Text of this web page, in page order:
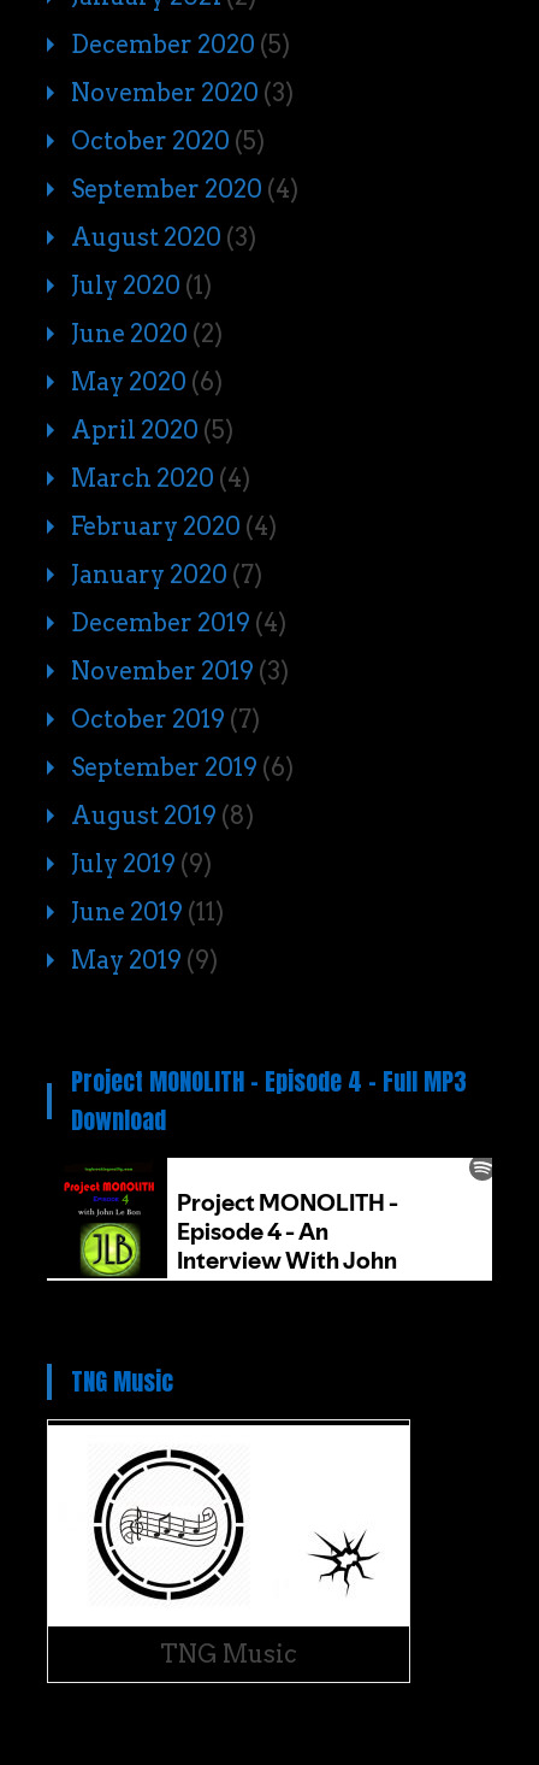
December 2020 (5)
November 2020 (3)
October 2020 (5)
September 2020 (4)
August 2020 (3)
July 2020 (1)
June 2020 (2)
May 2020 (6)
April 2020 (5)
March 2020 (4)
February 2020 (4)
January 2020 (7)
December 2019 (4)
November 2019 (3)
October 2019 (7)
September 2019 (6)
August 2019 (8)
July 2019 (9)
June 2019 (11)
May 2019 (9)
Project MONOLITH – Episode 4 – Full MP3
Download
TNG Music
TNG Music